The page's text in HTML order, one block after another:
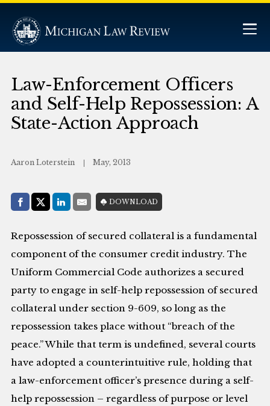
Law-Enforcement Officers
and Self-Help Repossession: A
State-Action Approach
Aaron Loterstein May, 2013
Share with:
Facebook
Share on X (Twitter)
LinkedIn
E-MailDOWNLOAD
Repossession of secured collateral is a fundamental
component of the consumer credit industry. The
Uniform Commercial Code authorizes a secured
party to engage in self-help repossession of secured
collateral under section 9-609, so long as the
repossession takes place without “breach of the
peace.” While that term is undefined, several courts
have adopted a counterintuitive rule, holding that
a law-enforcement officer’s presence during a self-
help repossession – regardless of purpose or level